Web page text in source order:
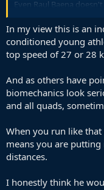
Even Raul Baena
Early days but if DLF
expresses Cape Fear,
In my view this is an
conditioned young
top speed of 27 or 28
And as others have
biomechanics look
and all quads,
When you run like
means you are
distances.
I honestly think he